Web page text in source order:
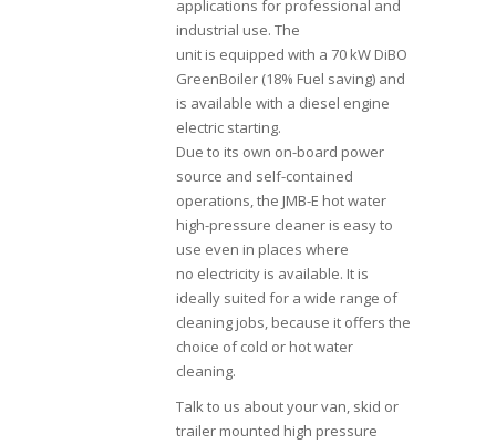
applications for professional and
industrial use. The
unit is equipped with a 70 kW DiBO
GreenBoiler (18% Fuel saving) and
is available with a diesel engine
electric starting.
Due to its own on-board power
source and self-contained
operations, the JMB-E hot water
high-pressure cleaner is easy to
use even in places where
no electricity is available. It is
ideally suited for a wide range of
cleaning jobs, because it offers the
choice of cold or hot water
cleaning.
Talk to us about your van, skid or
trailer mounted high pressure